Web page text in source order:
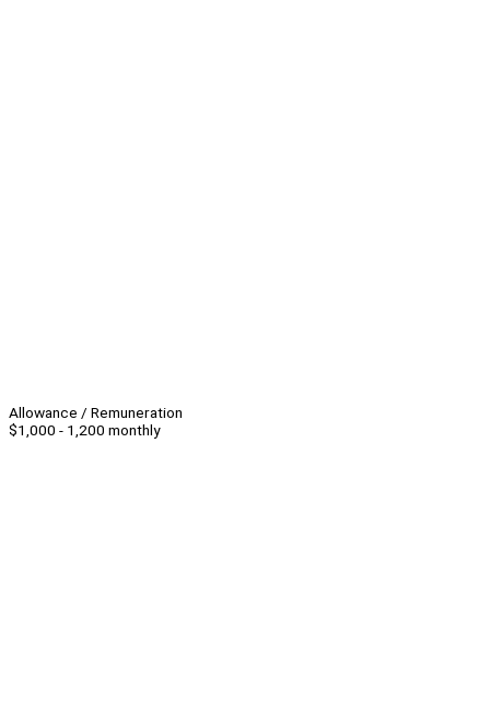
Allowance / Remuneration
$1,000 - 1,200 monthly